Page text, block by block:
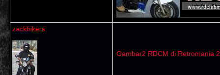
zackbikers
Gambar2 RDCM di Retromania